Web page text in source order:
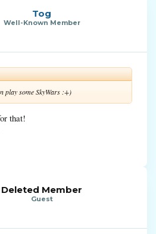
Tog
Well-Known Member
play some SkyWars :+)
that!
Deleted Member
Guest